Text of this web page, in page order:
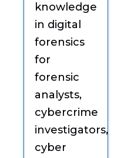
knowledge
in digital
forensics
for
forensic
analysts,
cybercrime
investigators,
cyber